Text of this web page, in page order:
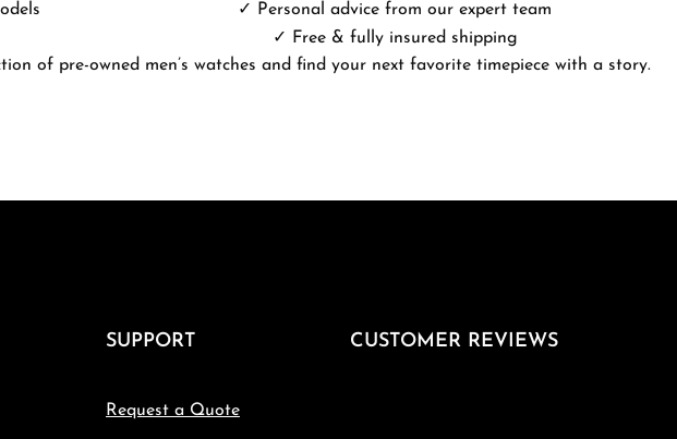
✓ Personal advice from our expert team
✓ Free & fully insured shipping
of pre-owned men’s watches and find your next favorite timepiece with a story.
SUPPORT
Request a Quote
CUSTOMER REVIEWS